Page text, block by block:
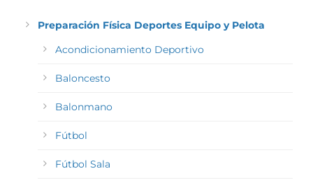
Preparación Física Deportes Equipo y Pelota
Acondicionamiento Deportivo
Baloncesto
Balonmano
Fútbol
Fútbol Sala